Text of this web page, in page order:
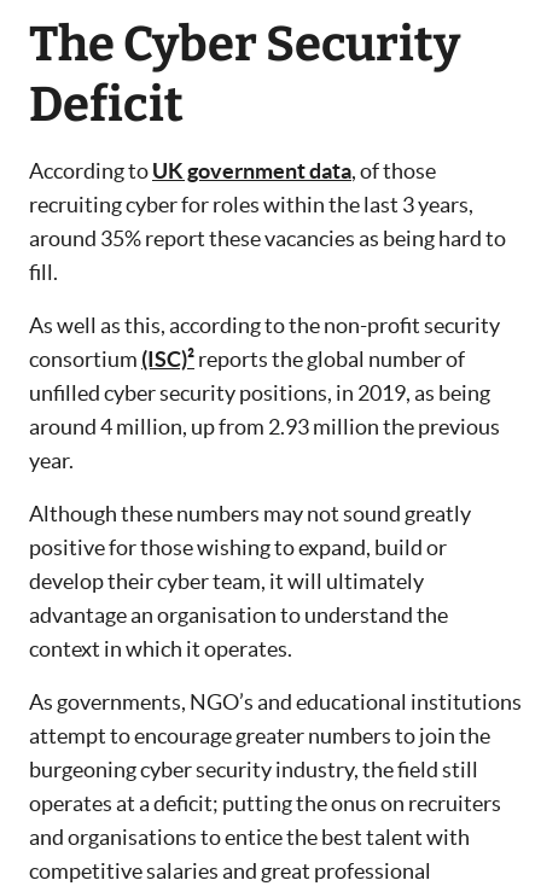
The Cyber Security
Deficit
According toUK government data, of those
recruiting cyber for roles within the last 3 years,
around 35% report these vacancies as being hard to
fill.
As well as this, according to the non-profit security
consortium (ISC)²reports the global number of
unfilled cyber security positions, in 2019, as being
around 4 million, up from 2.93 million the previous
year.
Although these numbers may not sound greatly
positive for those wishing to expand, build or
develop their cyber team, it will ultimately
advantage an organisation to understand the
context in which it operates.
As governments, NGO’s and educational institutions
attempt to encourage greater numbers to join the
burgeoning cyber security industry, the field still
operates at a deficit; putting the onus on recruiters
and organisations to entice the best talent with
competitive salaries and great professional